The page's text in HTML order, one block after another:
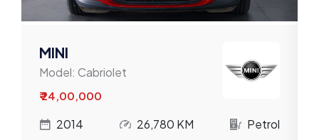
MINI
Model: Cabriolet
₹ 24,00,000
2014 26,780 KM Petrol